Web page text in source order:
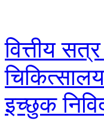
वित्तीय
इच्छुक